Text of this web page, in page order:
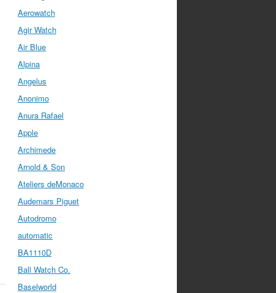
Aerowatch
Agir Watch
Air Blue
Alpina
Angelus
Anonimo
Anura Rafael
Apple
Archimede
Arnold & Son
Ateliers deMonaco
Audemars Piguet
Autodromo
automatic
BA1110D
Ball Watch Co.
Baselworld